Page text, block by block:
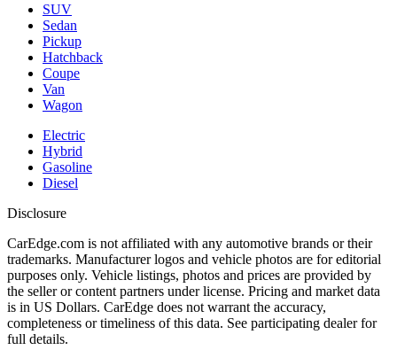
SUV
Sedan
Pickup
Hatchback
Coupe
Van
Wagon
Electric
Hybrid
Gasoline
Diesel
Disclosure
CarEdge.com is not affiliated with any automotive brands or their
trademarks. Manufacturer logos and vehicle photos are for editorial
purposes only. Vehicle listings, photos and prices are provided by
the seller or content partners under license. Pricing and market data
is in US Dollars. CarEdge does not warrant the accuracy,
completeness or timeliness of this data. See participating dealer for
full details.